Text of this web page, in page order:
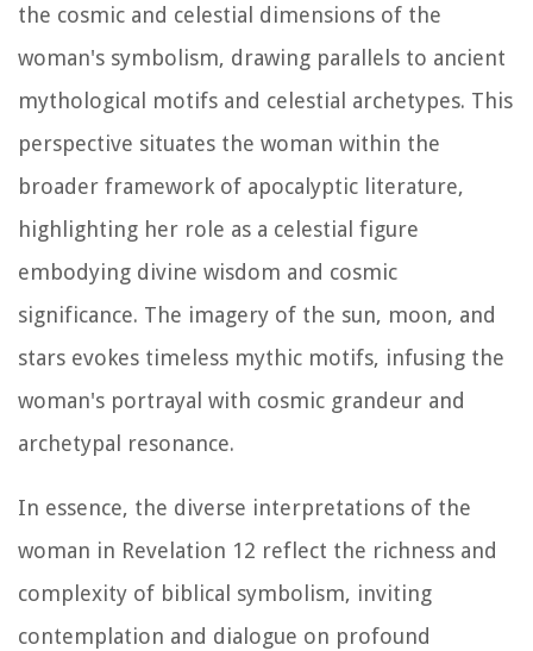
the cosmic and celestial dimensions of the
woman's symbolism, drawing parallels to ancient
mythological motifs and celestial archetypes. This
perspective situates the woman within the
broader framework of apocalyptic literature,
highlighting her role as a celestial figure
embodying divine wisdom and cosmic
significance. The imagery of the sun, moon, and
stars evokes timeless mythic motifs, infusing the
woman's portrayal with cosmic grandeur and
archetypal resonance.
In essence, the diverse interpretations of the
woman in Revelation 12 reflect the richness and
complexity of biblical symbolism, inviting
contemplation and dialogue on profound